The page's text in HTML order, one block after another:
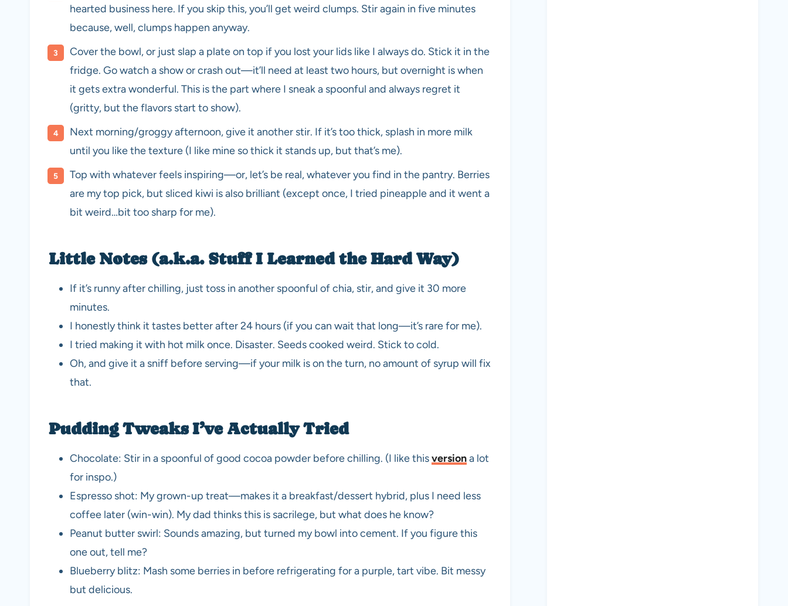
hearted business here. If you skip this, you’ll get weird clumps. Stir again in five minutes
because, well, clumps happen anyway.
Cover the bowl, or just slap a plate on top if you lost your lids like I always do. Stick it in the
fridge. Go watch a show or crash out—it’ll need at least two hours, but overnight is when
it gets extra wonderful. This is the part where I sneak a spoonful and always regret it
(gritty, but the flavors start to show).
Next morning/groggy afternoon, give it another stir. If it’s too thick, splash in more milk
until you like the texture (I like mine so thick it stands up, but that’s me).
Top with whatever feels inspiring—or, let’s be real, whatever you find in the pantry. Berries
are my top pick, but sliced kiwi is also brilliant (except once, I tried pineapple and it went a
bit weird…bit too sharp for me).
Little Notes (a.k.a. Stuff I Learned the Hard Way)
If it’s runny after chilling, just toss in another spoonful of chia, stir, and give it 30 more
minutes.
I honestly think it tastes better after 24 hours (if you can wait that long—it’s rare for me).
I tried making it with hot milk once. Disaster. Seeds cooked weird. Stick to cold.
Oh, and give it a sniff before serving—if your milk is on the turn, no amount of syrup will fix
that.
Pudding Tweaks I’ve Actually Tried
Chocolate: Stir in a spoonful of good cocoa powder before chilling. (I like thisversiona lot
for inspo.)
Espresso shot: My grown-up treat—makes it a breakfast/dessert hybrid, plus I need less
coffee later (win-win). My dad thinks this is sacrilege, but what does he know?
Peanut butter swirl: Sounds amazing, but turned my bowl into cement. If you figure this
one out, tell me?
Blueberry blitz: Mash some berries in before refrigerating for a purple, tart vibe. Bit messy
but delicious.